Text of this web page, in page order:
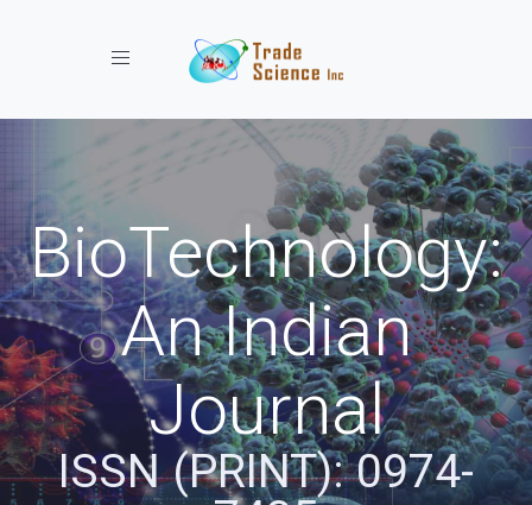
Toggle navigation
BioTechnology:
An Indian
Journal
ISSN (PRINT): 0974-